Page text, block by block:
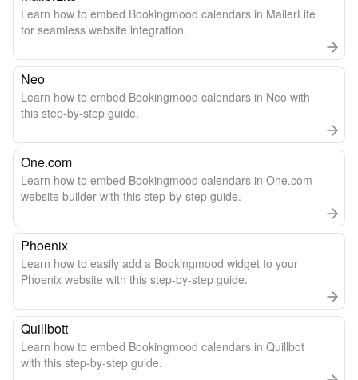
Learn how to embed Bookingmood calendars in MailerLite
for seamless website integration.
Neo
Learn how to embed Bookingmood calendars in Neo with
this step-by-step guide.
One.com
Learn how to embed Bookingmood calendars in One.com
website builder with this step-by-step guide.
Phoenix
Learn how to easily add a Bookingmood widget to your
Phoenix website with this step-by-step guide.
Quillbott
Learn how to embed Bookingmood calendars in Quillbot
with this step-by-step guide.